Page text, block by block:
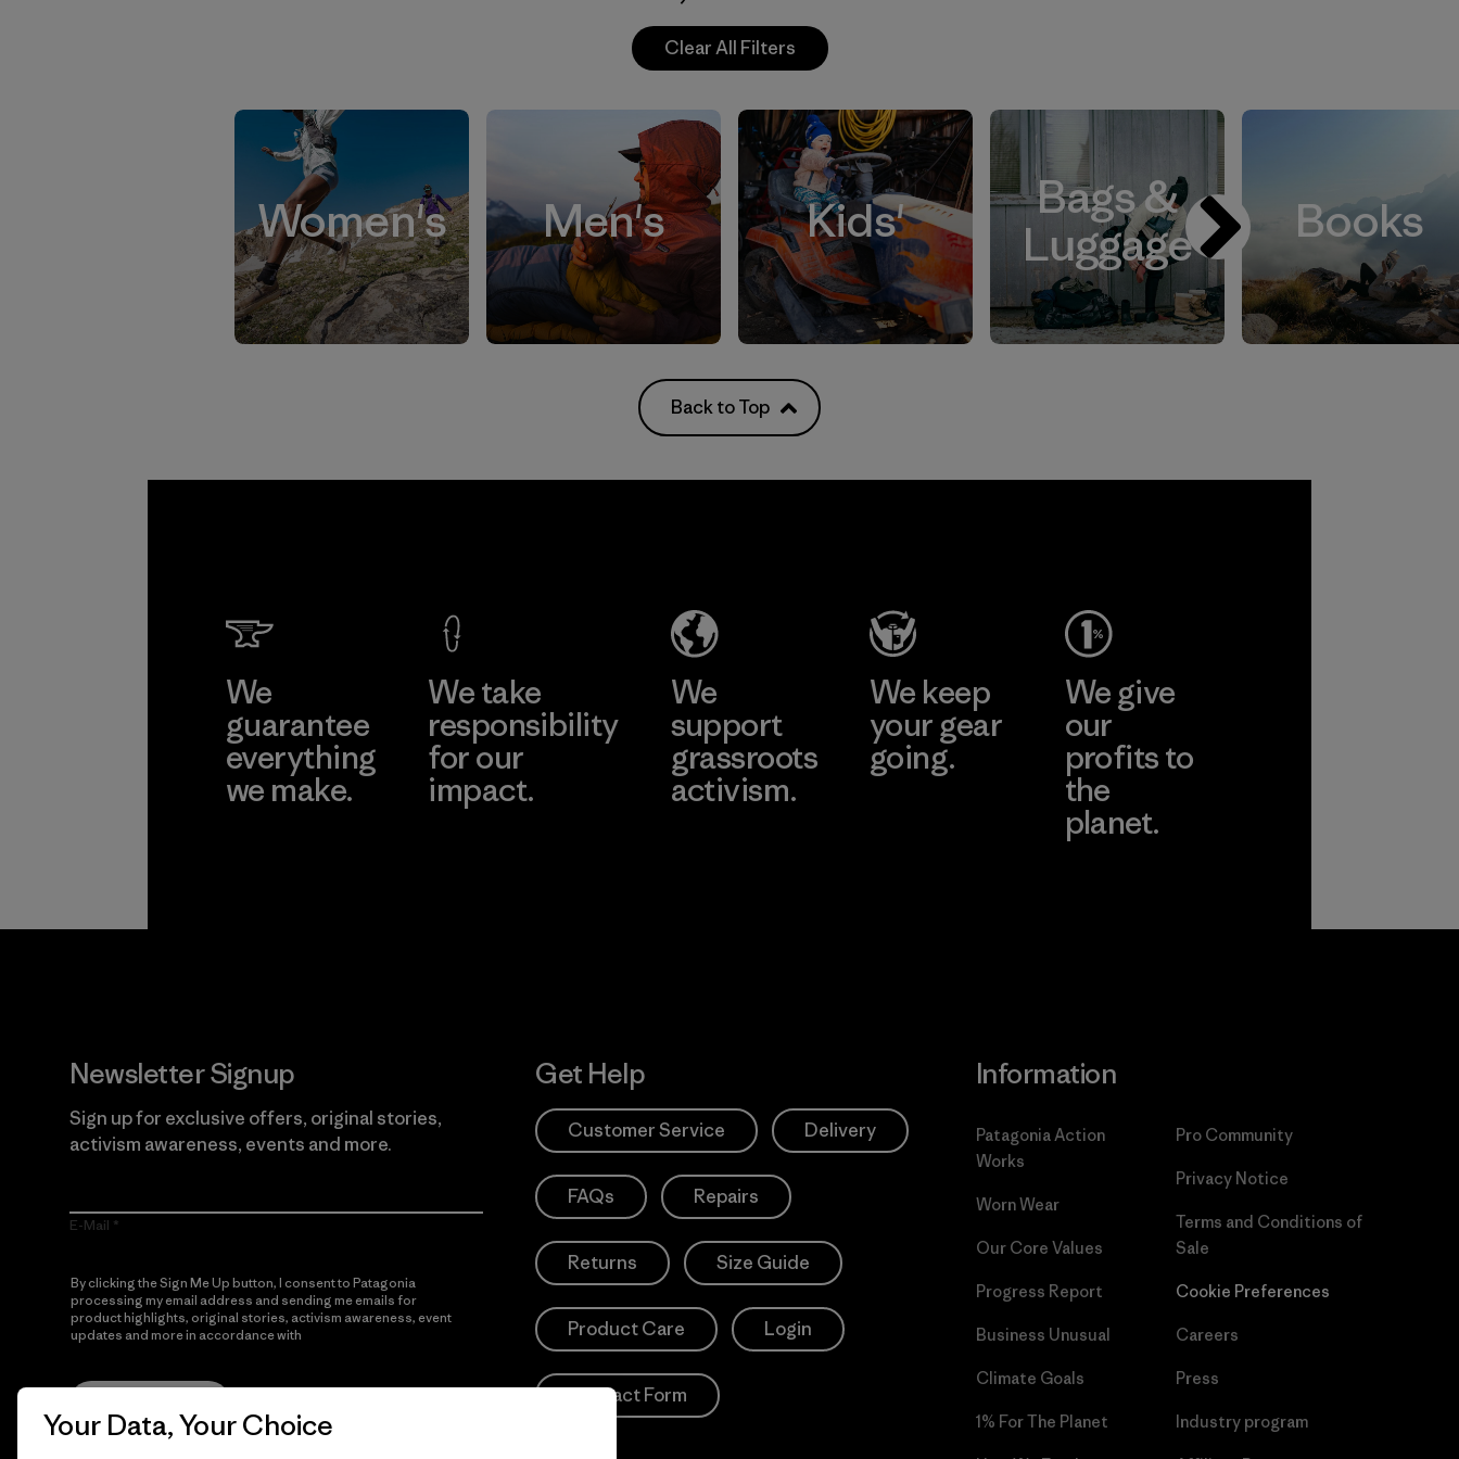
Clear All Filters
Women's Men's Kids'
Bags &
Luggage
Books
Back to Top
We
guarantee
everything
we make.
We take
responsibility
for our
impact.
We
support
grassroots
activism.
We keep
your gear
going.
We give
our
profits to
the
planet.
Newsletter Signup
Sign up for exclusive offers, original stories,
activism awareness, events and more.
E-Mail
By clicking the Sign Me Up button, I consent to Patagonia
processing my email address and sending me emails for
product highlights, original stories, activism awareness, event
updates and more in accordance with
Get Help
Customer Service Delivery
FAQs Repairs
Returns Size Guide
Product Care Login
Contact Form
Information
Patagonia Action
Works
Worn Wear
Our Core Values
Progress Report
Business Unusual
Climate Goals
1% For The Planet
Pro Community
Privacy Notice
Terms and Conditions of
Sale
Cookie Preferences
Careers
Press
Industry program
Your Data, Your Choice